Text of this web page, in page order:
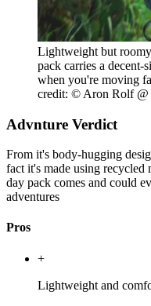
Lightweight but
pack carries a decent-
when you're moving
credit: © Aron Rolf
Advnture Verdict
From it's body-hugging
fact it's made using recycled
day pack comes and could
adventures
Pros
+
Lightweight and